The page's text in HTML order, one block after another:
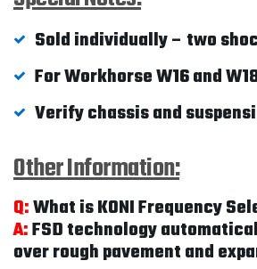
Sold individually – two
For Workhorse W16 and
Verify chassis and
Other Information:
Q:What is KONI Frequency
A:FSD technology
over rough pavement and